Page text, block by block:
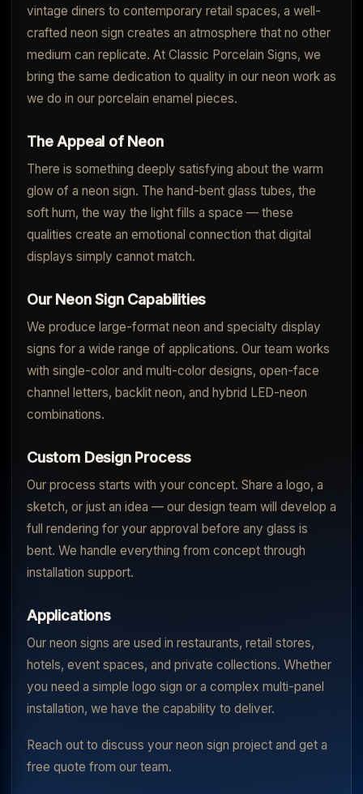
vintage diners to contemporary retail spaces, a well-
crafted neon sign creates an atmosphere that no other
medium can replicate. At Classic Porcelain Signs, we
bring the same dedication to quality in our neon work as
we do in our porcelain enamel pieces.
The Appeal of Neon
There is something deeply satisfying about the warm
glow of a neon sign. The hand-bent glass tubes, the
soft hum, the way the light fills a space — these
qualities create an emotional connection that digital
displays simply cannot match.
Our Neon Sign Capabilities
We produce large-format neon and specialty display
signs for a wide range of applications. Our team works
with single-color and multi-color designs, open-face
channel letters, backlit neon, and hybrid LED-neon
combinations.
Custom Design Process
Our process starts with your concept. Share a logo, a
sketch, or just an idea — our design team will develop a
full rendering for your approval before any glass is
bent. We handle everything from concept through
installation support.
Applications
Our neon signs are used in restaurants, retail stores,
hotels, event spaces, and private collections. Whether
you need a simple logo sign or a complex multi-panel
installation, we have the capability to deliver.
Reach out to discuss your neon sign project and get a
free quote from our team.